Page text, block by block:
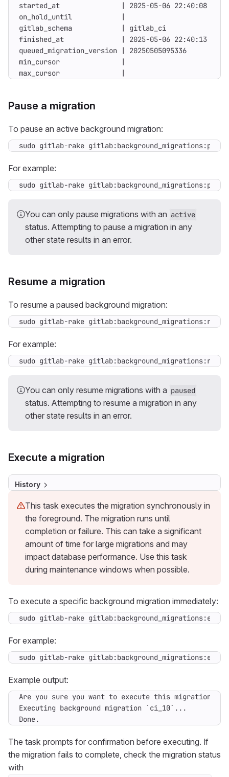
max_cursor               |
Pause a migration
To pause an active background migration:
sudo gitlab-rake gitlab:background_migrations:pause
For example:
sudo gitlab-rake gitlab:background_migrations:pause
You can only pause migrations with an active
status. Attempting to pause a migration in any
other state results in an error.
Resume a migration
To resume a paused background migration:
sudo gitlab-rake
For example:
sudo gitlab-rake
You can only resume migrations with a paused
status. Attempting to resume a migration in any
other state results in an error.
Execute a migration
History
This task executes the migration synchronously in
the foreground. The migration runs until
completion or failure. This can take a significant
amount of time for large migrations and may
impact database performance. Use this task
during maintenance windows when possible.
To execute a specific background migration immediately:
sudo gitlab-rake
For example:
sudo gitlab-rake
Example output:
Done.
The task prompts for confirmation before executing. If
the migration fails to complete, check the migration status
with